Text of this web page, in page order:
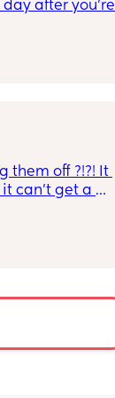
after you’re
Thanks!
them off ?!?! It
can’t get a
is driving me
it off!!